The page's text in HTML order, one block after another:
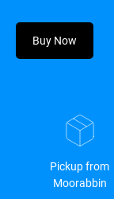
Buy Now
Pickup from
Moorabbin